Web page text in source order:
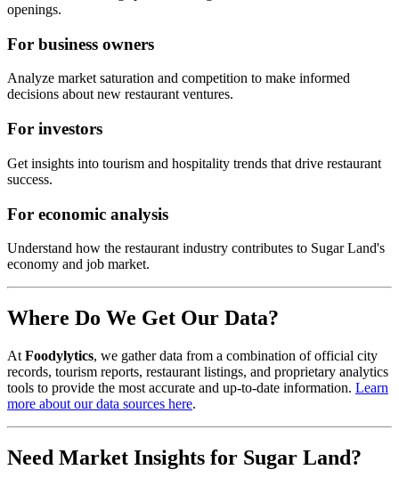
openings.
For business owners
Analyze market saturation and competition to make informed
decisions about new restaurant ventures.
For investors
Get insights into tourism and hospitality trends that drive restaurant
success.
For economic analysis
Understand how the restaurant industry contributes to Sugar Land's
economy and job market.
Where Do We Get Our Data?
At Foodylytics, we gather data from a combination of official city
records, tourism reports, restaurant listings, and proprietary analytics
tools to provide the most accurate and up-to-date information. Learn
more about our data sources here.
Need Market Insights for Sugar Land?